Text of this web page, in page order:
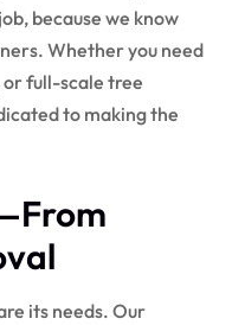
because we know
Whether you need
full-scale tree
to making the
its needs. Our